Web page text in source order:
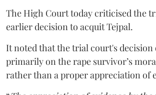
The High Court today criticised the
earlier decision to acquit Tejpal.
It noted that the trial court's decision
primarily on the rape survivor’s
rather than a proper appreciation of